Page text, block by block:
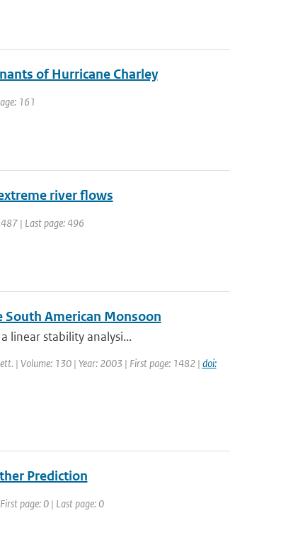
of Hurricane Charley
161
river flows
| Last page: 496
American Monsoon
linear stability analysi...
| Volume: 130 | Year: 2003 | First page: 1482 | doi:
Prediction
page: 0 | Last page: 0